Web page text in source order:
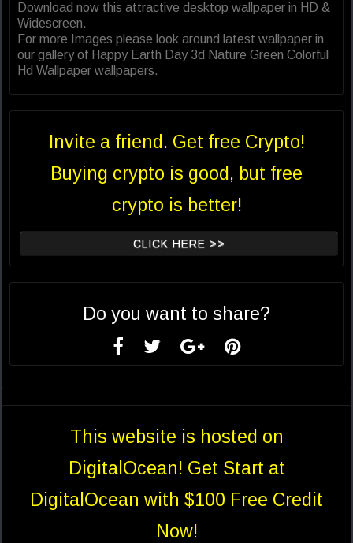
Download now this attractive desktop wallpaper in HD &
Widescreen.
For more Images please look around latest wallpaper in
our gallery of Happy Earth Day 3d Nature Green Colorful
Hd Wallpaper wallpapers.
Invite a friend. Get free Crypto!
Buying crypto is good, but free
crypto is better!
CLICK HERE >>
Do you want to share?
This website is hosted on
DigitalOcean! Get Start at
DigitalOcean with $100 Free Credit
Now!